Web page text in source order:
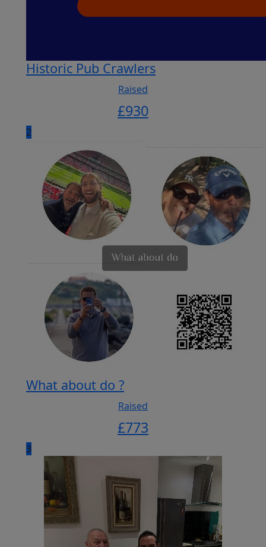
Historic Pub Crawlers
Raised
£930
2
What about do ?
Raised
£773
3